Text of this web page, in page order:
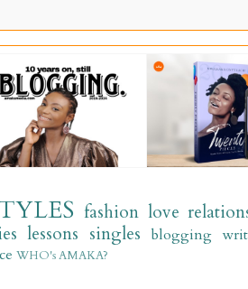
fashion love
lessons singles blogging
WHO's AMAKA?